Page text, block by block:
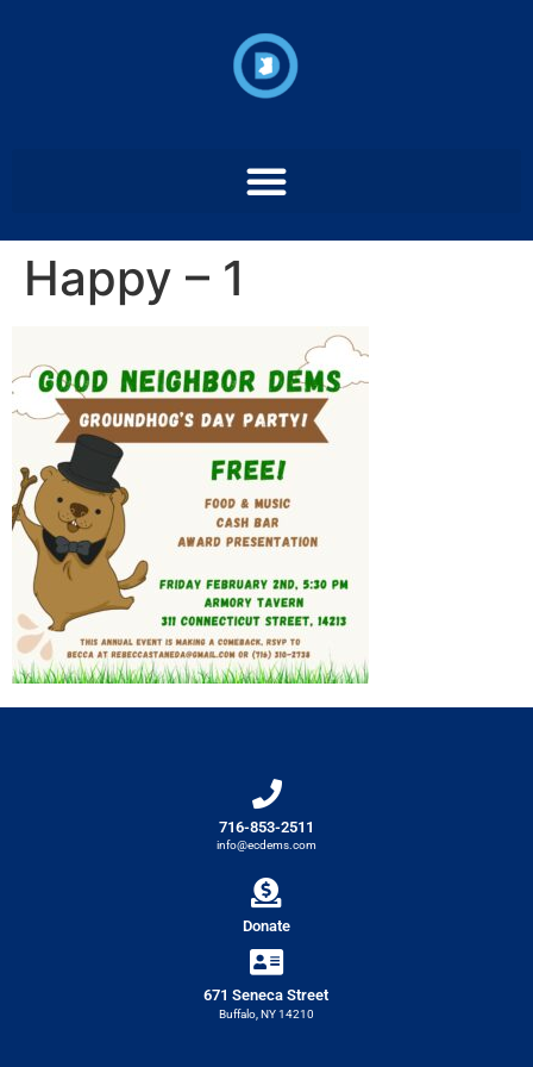
Happy – 1
716-853-2511
info@ecdems.com
Donate
671 Seneca Street
Buffalo, NY 14210